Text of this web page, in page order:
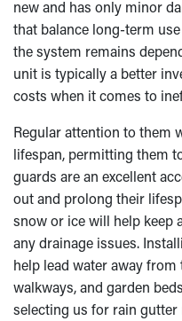
new and has only minor
that balance long-term
the system remains
unit is typically a better
costs when it comes to
Regular attention to them
lifespan, permitting them
guards are an excellent
out and prolong their
snow or ice will help keep
any drainage issues.
help lead water away
walkways, and garden
selecting us for rain gutter